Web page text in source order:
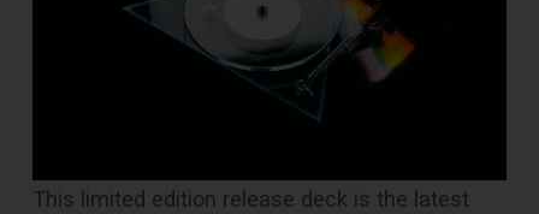
This limited edition release deck is the latest